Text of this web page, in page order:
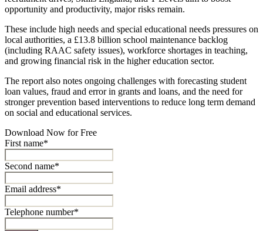
opportunity and productivity, major risks remain.
These include high needs and special educational needs pressures on
local authorities, a £13.8 billion school maintenance backlog
(including RAAC safety issues), workforce shortages in teaching,
and growing financial risk in the higher education sector.
The report also notes ongoing challenges with forecasting student
loan values, fraud and error in grants and loans, and the need for
stronger prevention based interventions to reduce long term demand
on social and educational services.
Download Now for Free
First name*
Second name*
Email address*
Telephone number*